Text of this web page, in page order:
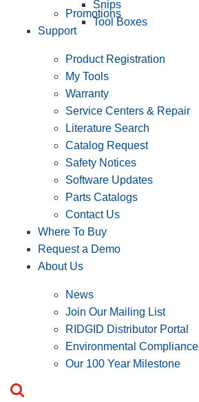
Snips
Tool Boxes
Promotions
Support
Product Registration
My Tools
Warranty
Service Centers & Repair
Literature Search
Catalog Request
Safety Notices
Software Updates
Parts Catalogs
Contact Us
Where To Buy
Request a Demo
About Us
News
Join Our Mailing List
RIDGID Distributor Portal
Environmental Compliance
Our 100 Year Milestone